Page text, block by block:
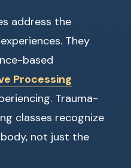
address the
They
based
Processing
Trauma-
classes recognize
not just the